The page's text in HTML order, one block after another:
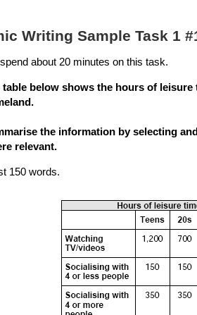
Writing Sample Task 1
about 20 minutes on this task.
table below shows the hours of
the information by selecting
relevant.
150 words.